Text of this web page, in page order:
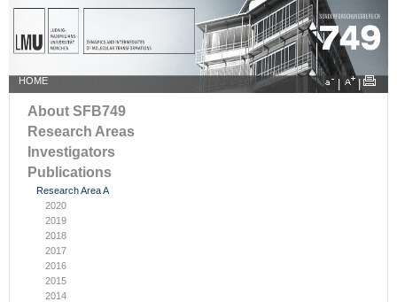
HOME |
About SFB749
Research Areas
Investigators
Publications
Research Area A
2020
2019
2018
2017
2016
2015
2014